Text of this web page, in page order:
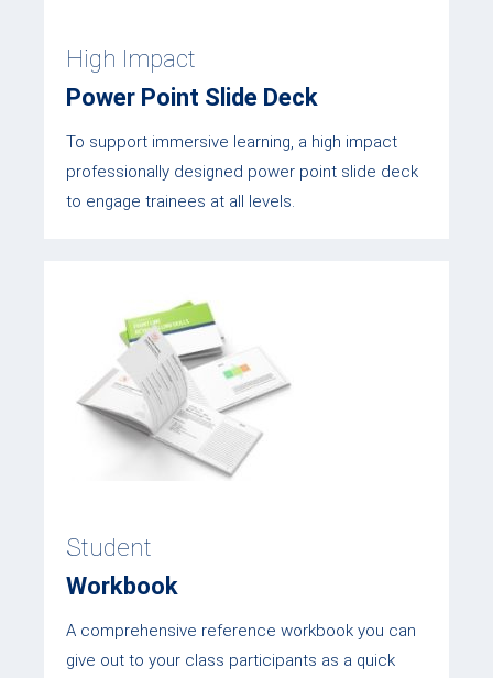
High Impact
Power Point Slide Deck
To support immersive learning, a high impact
professionally designed power point slide deck
to engage trainees at all levels.
Student
Workbook
A comprehensive reference workbook you can
give out to your class participants as a quick